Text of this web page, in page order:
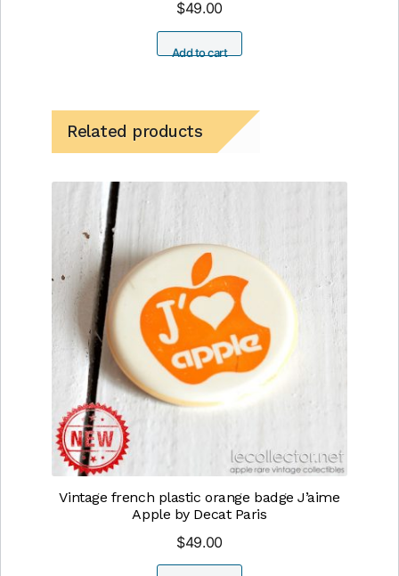
$49.00
Add to cart
Related products
Vintage french plastic orange badge J’aime
Apple by Decat Paris
$49.00